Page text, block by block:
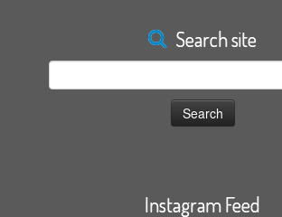
Search site
Instagram Feed